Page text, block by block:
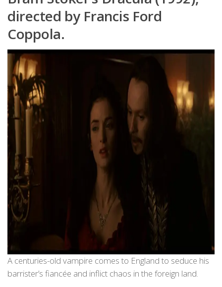
directed by Francis Ford
Coppola.
A centuries-old vampire comes to England to seduce his
barrister’s fiancée and inflict chaos in the foreign land.